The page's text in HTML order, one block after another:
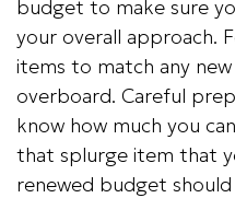
budget to make sure
your overall approach.
items to match any
overboard. Careful
know how much you
that splurge item that
renewed budget